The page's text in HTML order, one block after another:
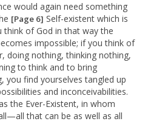
would again need something
[Page 6] Self-existent which is
of God in that way the
impossible; if you think of
doing nothing, thinking nothing,
to think and to bring
you find yourselves tangled up
and inconceivabilities.
the Ever-Existent, in whom
that can be as well as all